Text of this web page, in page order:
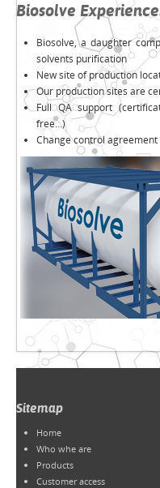
Biosolve
Biosolve, a daughter
solvents purification
New site of production
Our production sites are
Full QA support
free…)
Change control agreement
Sitemap
Home
Who whe are
Products
Customer access